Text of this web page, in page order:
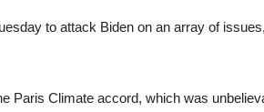
to attack Biden on an array of
Paris Climate accord, which was